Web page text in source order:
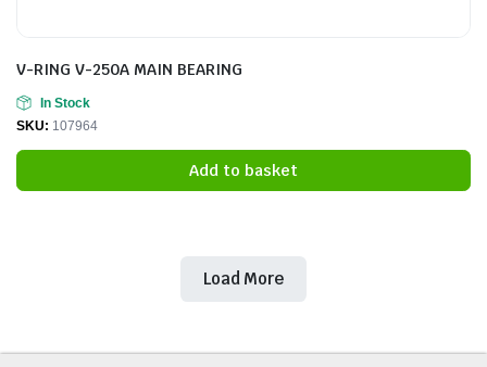
V-RING V-250A MAIN BEARING
In Stock
SKU: 107964
Add to basket
Load More